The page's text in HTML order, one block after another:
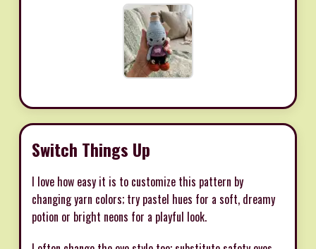
Switch Things Up
I love how easy it is to customize this pattern by
changing yarn colors; try pastel hues for a soft, dreamy
potion or bright neons for a playful look.